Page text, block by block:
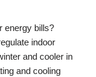
energy bills?
indoor
and cooler in
and cooling